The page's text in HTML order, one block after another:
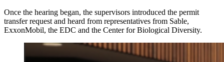
Once the hearing began, the supervisors introduced the permit
transfer request and heard from representatives from Sable,
ExxonMobil, the EDC and the Center for Biological Diversity.